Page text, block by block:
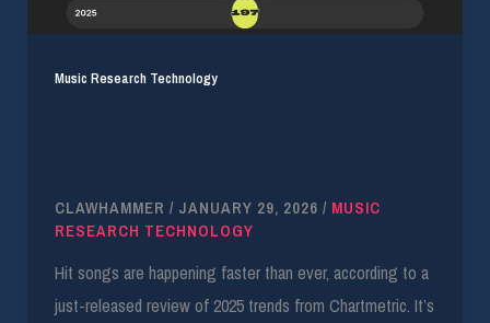
Music Research Technology
CLAWHAMMER / JANUARY 29, 2026 / MUSIC
RESEARCH TECHNOLOGY
Hit songs are happening faster than ever, according to a
just-released review of 2025 trends from Chartmetric. It’s